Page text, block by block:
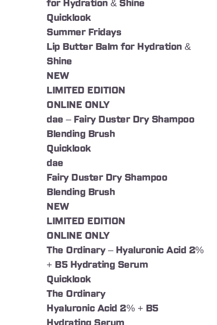
for Hydration & Shine
Quicklook
Summer Fridays
Lip Butter Balm for Hydration &
Shine
NEW
LIMITED EDITION
ONLINE ONLY
dae – Fairy Duster Dry Shampoo
Blending Brush
Quicklook
dae
Fairy Duster Dry Shampoo
Blending Brush
NEW
LIMITED EDITION
ONLINE ONLY
The Ordinary – Hyaluronic Acid 2%
+ B5 Hydrating Serum
Quicklook
The Ordinary
Hyaluronic Acid 2% + B5